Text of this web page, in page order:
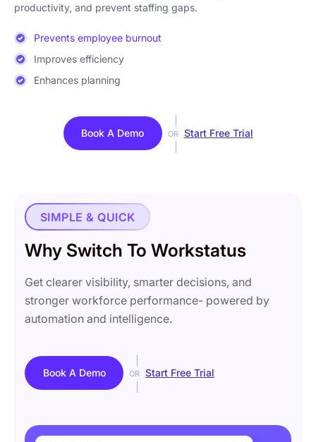
productivity, and prevent staffing gaps.
Prevents employee burnout
Improves efficiency
Enhances planning
Book A Demo OR Start Free Trial
SIMPLE & QUICK
Why Switch To Workstatus
Get clearer visibility, smarter decisions, and
stronger workforce performance- powered by
automation and intelligence.
Book A Demo OR Start Free Trial